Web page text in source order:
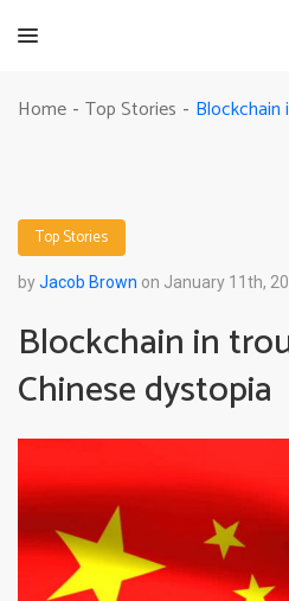
Home - Top Stories -
Top Stories
byJacob Brown on January 11th,
Blockchain in
Chinese dystopia